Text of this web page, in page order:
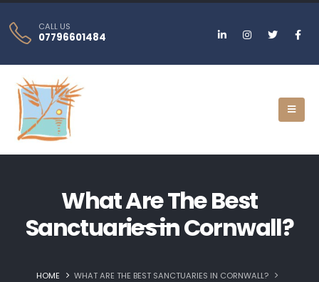
CALL US
07796601484
What Are The Best
Sanctuaries in Cornwall?
HOME
WHAT ARE THE BEST SANCTUARIES IN CORNWALL?